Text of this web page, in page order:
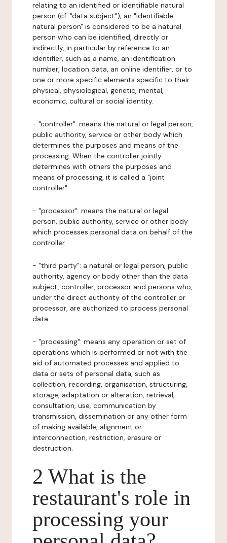
relating to an identified or identifiable natural
person (cf. "data subject"); an "identifiable
natural person" is considered to be a natural
person who can be identified, directly or
indirectly, in particular by reference to an
identifier, such as a name, an identification
number, location data, an online identifier, or to
one or more specific elements specific to their
physical, physiological, genetic, mental,
economic, cultural or social identity.
- "controller": means the natural or legal person,
public authority, service or other body which
determines the purposes and means of the
processing. When the controller jointly
determines with others the purposes and
means of processing, it is called a "joint
controller".
- "processor": means the natural or legal
person, public authority, service or other body
which processes personal data on behalf of the
controller.
- "third party": a natural or legal person, public
authority, agency or body other than the data
subject, controller, processor and persons who,
under the direct authority of the controller or
processor, are authorized to process personal
data.
- "processing": means any operation or set of
operations which is performed or not with the
aid of automated processes and applied to
data or sets of personal data, such as
collection, recording, organisation, structuring,
storage, adaptation or alteration, retrieval,
consultation, use, communication by
transmission, dissemination or any other form
of making available, alignment or
interconnection, restriction, erasure or
destruction.
2 What is the
restaurant's role in
processing your